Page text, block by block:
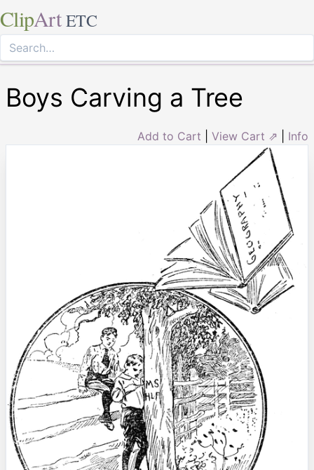
ClipArt ETC
Boys Carving a Tree
Add to Cart View Cart ⇗ Info